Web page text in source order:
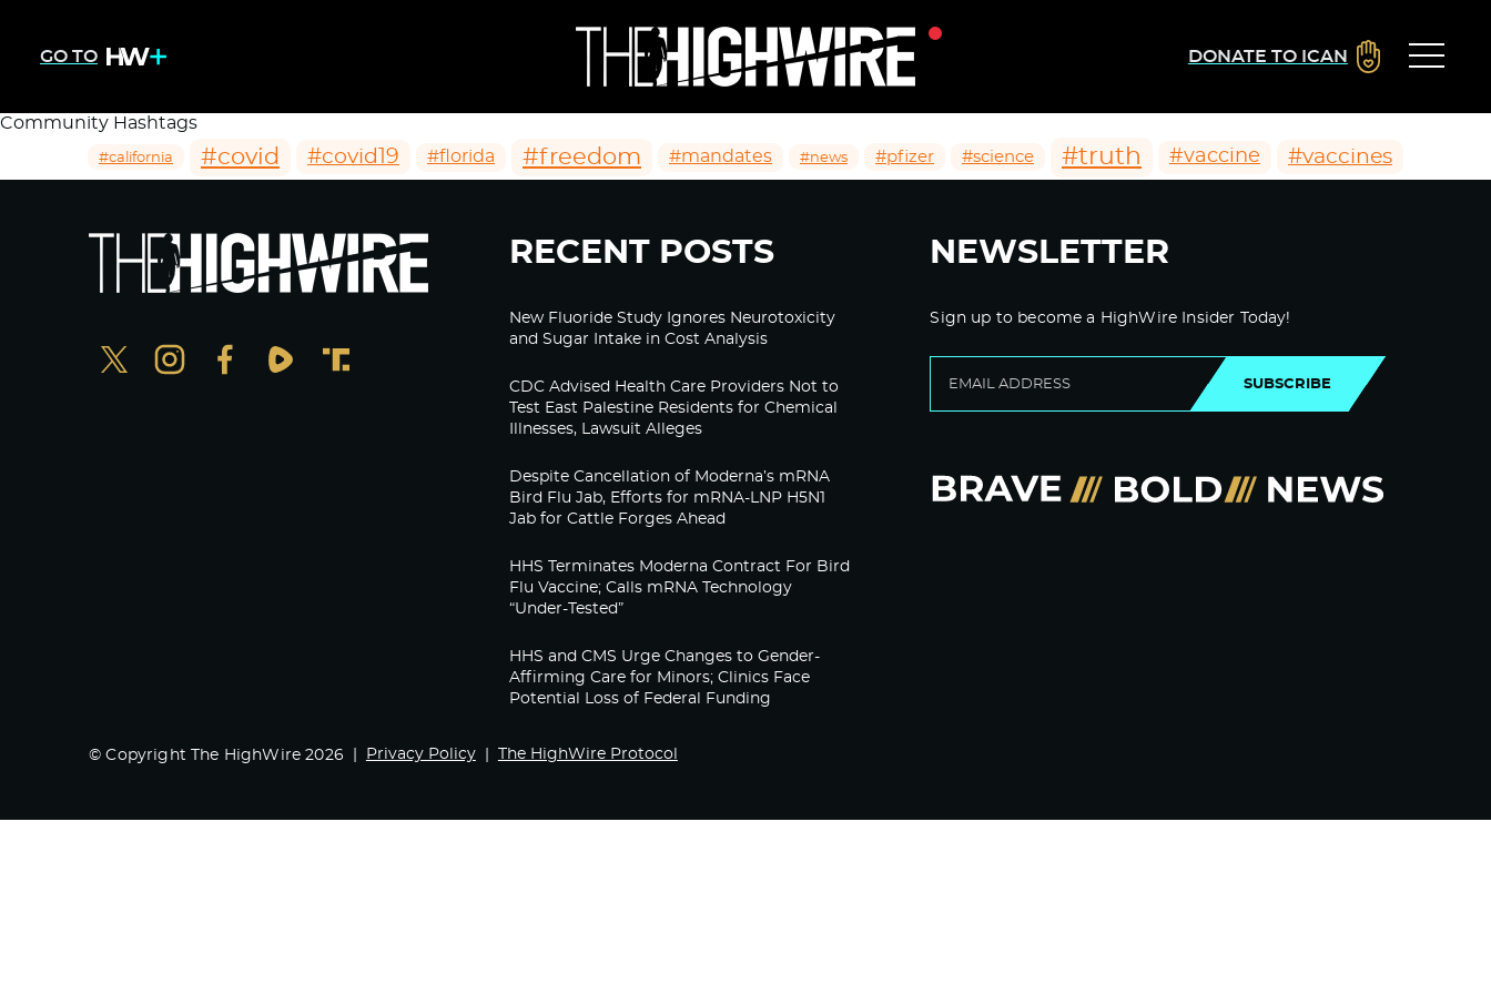
GO TO DONATE TO ICAN
Community Hashtags
#california #covid #covid19 #florida #freedom #mandates #news #pfizer #science #truth #vaccine #vaccines
RECENT POSTS
New Fluoride Study Ignores Neurotoxicity
and Sugar Intake in Cost Analysis
CDC Advised Health Care Providers Not to
Test East Palestine Residents for Chemical
Illnesses, Lawsuit Alleges
Despite Cancellation of Moderna’s mRNA
Bird Flu Jab, Efforts for mRNA-LNP H5N1
Jab for Cattle Forges Ahead
HHS Terminates Moderna Contract For Bird
Flu Vaccine; Calls mRNA Technology
“Under-Tested”
HHS and CMS Urge Changes to Gender-
Affirming Care for Minors; Clinics Face
Potential Loss of Federal Funding
NEWSLETTER
Sign up to become a HighWire Insider Today!
SUBSCRIBE
© Copyright The HighWire 2026 Privacy Policy The HighWire Protocol